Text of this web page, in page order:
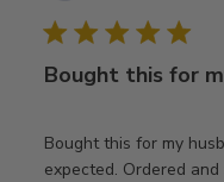
Bought this for
Bought this for my
expected. Ordered